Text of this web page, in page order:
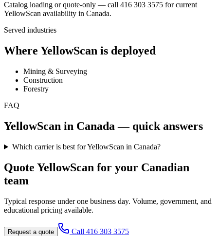
Catalog loading or quote-only — call 416 303 3575 for current
YellowScan availability in Canada.
Served industries
Where YellowScan is deployed
Mining & Surveying
Construction
Forestry
FAQ
YellowScan in Canada — quick answers
Which carrier is best for YellowScan in Canada?
Quote YellowScan for your Canadian
team
Typical response under one business day. Volume, government, and
educational pricing available.
Request a quote Call 416 303 3575